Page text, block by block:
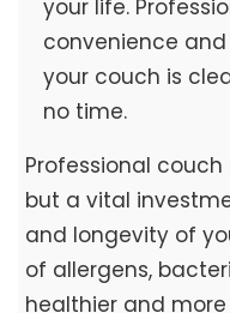
your life.
convenience
your couch is
no time.
Professional
but a vital
and longevity of
of allergens,
healthier and